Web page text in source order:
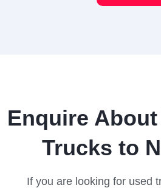
Enquire
Trucks to
If you are looking for used